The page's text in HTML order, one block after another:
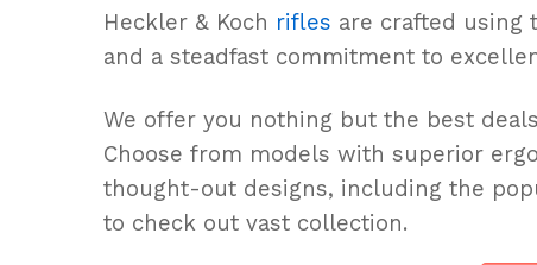
Heckler & Koch rifles are crafted using
and a steadfast commitment to
We offer you nothing but the best
Choose from models with superior
thought-out designs, including the
to check out vast collection.